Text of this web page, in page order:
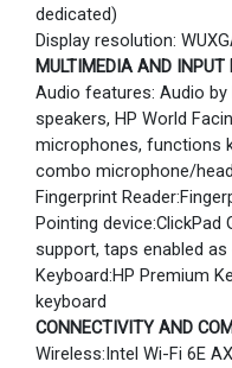
dedicated)
Display resolution:
MULTIMEDIA AND INPUT
Audio features: Audio
speakers, HP World
microphones, functions
combo microphone/
Fingerprint
Pointing
support, taps enabled
Keyboard:HP Premium
keyboard
CONNECTIVITY AND
Wireless:Intel Wi-Fi 6E